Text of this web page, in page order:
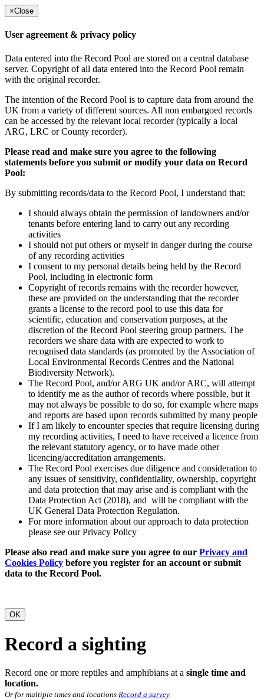
×Close
User agreement & privacy policy
Data entered into the Record Pool are stored on a central database
server. Copyright of all data entered into the Record Pool remain
with the original recorder.
The intention of the Record Pool is to capture data from around the
UK from a variety of different sources. All non embargoed records
can be accessed by the relevant local recorder (typically a local
ARG, LRC or County recorder).
Please read and make sure you agree to the following
statements before you submit or modify your data on Record
Pool:
By submitting records/data to the Record Pool, I understand that:
I should always obtain the permission of landowners and/or
tenants before entering land to carry out any recording
activities
I should not put others or myself in danger during the course
of any recording activities
I consent to my personal details being held by the Record
Pool, including in electronic form
Copyright of records remains with the recorder however,
these are provided on the understanding that the recorder
grants a license to the record pool to use this data for
scientific, education and conservation purposes, at the
discretion of the Record Pool steering group partners. The
recorders we share data with are expected to work to
recognised data standards (as promoted by the Association of
Local Environmental Records Centres and the National
Biodiversity Network).
The Record Pool, and/or ARG UK and/or ARC, will attempt
to identify me as the author of records where possible, but it
may not always be possible to do so, for example where maps
and reports are based upon records submitted by many people
If I am likely to encounter species that require licensing during
my recording activities, I need to have received a licence from
the relevant statutory agency, or to have made other
licencing/accreditation arrangements.
The Record Pool exercises due diligence and consideration to
any issues of sensitivity, confidentiality, ownership, copyright
and data protection that may arise and is compliant with the
Data Protection Act (2018), and will be compliant with the
UK General Data Protection Regulation.
For more information about our approach to data protection
please see our Privacy Policy
Please also read and make sure you agree to our Privacy and
Cookies Policy before you register for an account or submit
data to the Record Pool.
OK
Record a sighting
Record one or more reptiles and amphibians at a single time and
location.
Or for multiple times and locations Record a survey